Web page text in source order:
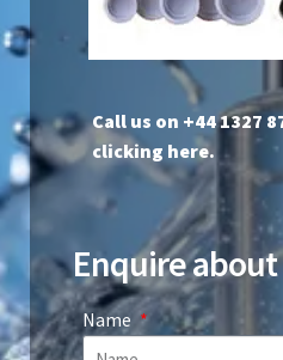
Call us on +44 1327
clicking here.
Enquire
Name